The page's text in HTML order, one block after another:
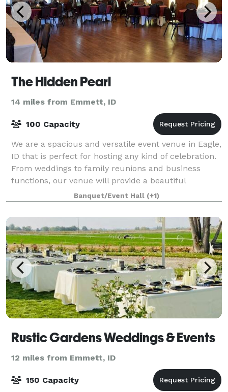
The Hidden Pearl
14 miles from Emmett, ID
100 Capacity
We are a spacious and versatile event venue in Eagle,
ID that is perfect for hosting any kind of celebration.
From weddings to family reunions and business
functions, our venue will provide a beautiful
backdrop for all occasions and can be
Banquet/Event Hall (+1)
Rustic Gardens Weddings & Events
12 miles from Emmett, ID
150 Capacity